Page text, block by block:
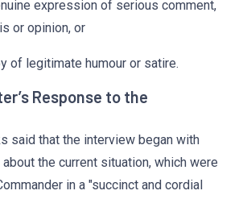
expression of serious comment,
or opinion, or
of legitimate humour or satire.
Response to the
said that the interview began with
the current situation, which were
in a "succinct and cordial